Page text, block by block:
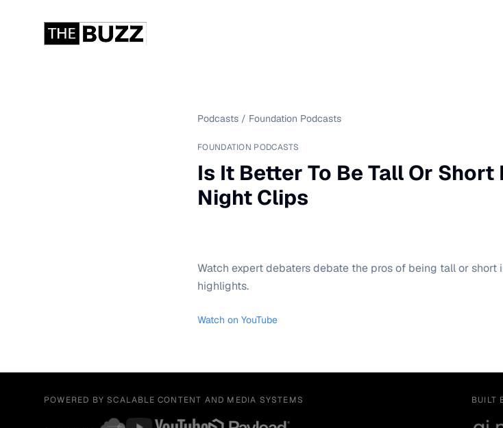
Podcasts / Foundation Podcasts
FOUNDATION PODCASTS
Is It Better To Be Tall Or
Night Clips
Watch expert debaters debate the pros of being tall or
highlights.
Watch on YouTube
POWERED BY SCALABLE CONTENT AND MEDIA SYSTEMS BUILT